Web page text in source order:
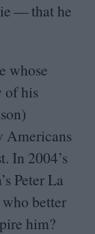
— that he
whose
of his
Americans
In 2004’s
Peter La
better
him?